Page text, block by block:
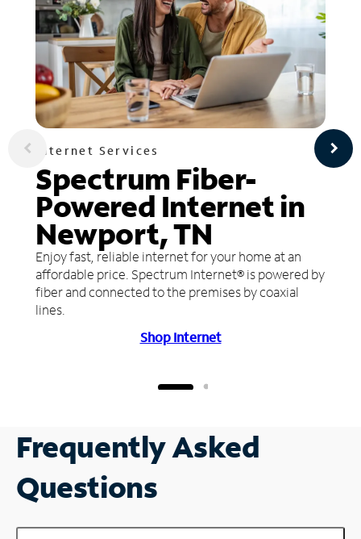
Internet Services
Spectrum Fiber-
Powered Internet in
Newport, TN
Enjoy fast, reliable internet for your home at an
affordable price. Spectrum Internet® is powered by
fiber and connected to the premises by coaxial
lines.
Shop Internet
Frequently Asked
Questions